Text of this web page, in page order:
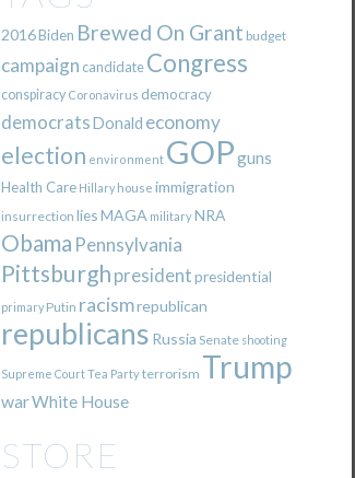
2016Biden Brewed On Grant budget
campaign candidate Congress
conspiracy Coronavirus democracy
democratsDonald economy
election environment GOPguns
Health Care Hillary house immigration
insurrection liesMAGA militaryNRA
Obama Pennsylvania
Pittsburgh presidentpresidential
primary Putin racismrepublican
republicans Russia Senate shooting
Supreme CourtTea Partyterrorism Trump
warWhite House
STORE